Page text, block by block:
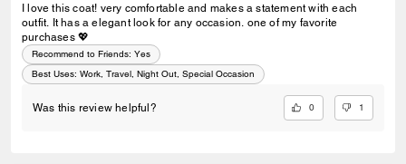
I love this coat! very comfortable and makes a statement with each
outfit. It has a elegant look for any occasion. one of my favorite
purchases 💖
Recommend to Friends: Yes
Best Uses: Work, Travel, Night Out, Special Occasion
Was this review helpful? 0 1